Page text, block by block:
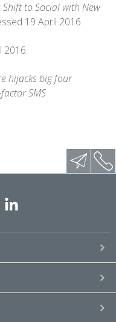
to Social with New
19 April 2016.
2016.
hijacks big four
SMS